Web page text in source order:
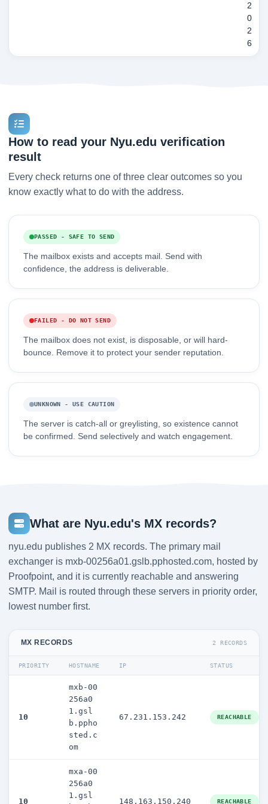
2
0
2
6
How to read your Nyu.edu verification
result
Every check returns one of three clear outcomes so you
know exactly what to do with the address.
PASSED - SAFE TO SEND
The mailbox exists and accepts mail. Send with
confidence, the address is deliverable.
FAILED - DO NOT SEND
The mailbox does not exist, is disposable, or will hard-
bounce. Remove it to protect your sender reputation.
UNKNOWN - USE CAUTION
The server is catch-all or greylisting, so existence cannot
be confirmed. Send selectively and watch engagement.
What are Nyu.edu's MX records?
nyu.edu publishes 2 MX records. The primary mail
exchanger is mxb-00256a01.gslb.pphosted.com, hosted by
Proofpoint, and it is currently reachable and answering
SMTP. Mail is routed through these servers in priority order,
lowest number first.
MX RECORDS 2 RECORDS
PRIORITY HOSTNAME IP STATUS
10
mxb-00
256a0
1.gsl
b.ppho
sted.c
om
67.231.153.242 REACHABLE
10
mxa-00
256a0
1.gsl
148.163.150.240 REACHABLE